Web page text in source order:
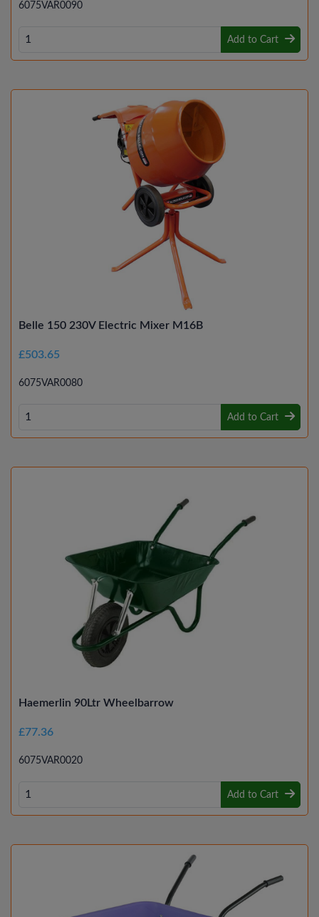
6075VAR0090
Add to Cart
Belle 150 230V Electric Mixer M16B
£503.65
6075VAR0080
Add to Cart
Haemerlin 90Ltr Wheelbarrow
£77.36
6075VAR0020
Add to Cart